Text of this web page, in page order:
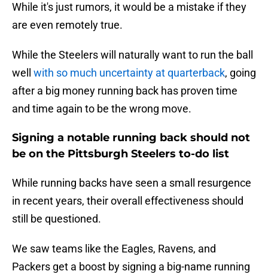
While it's just rumors, it would be a mistake if they
are even remotely true.
While the Steelers will naturally want to run the ball
well with so much uncertainty at quarterback, going
after a big money running back has proven time
and time again to be the wrong move.
Signing a notable running back should not
be on the Pittsburgh Steelers to-do list
While running backs have seen a small resurgence
in recent years, their overall effectiveness should
still be questioned.
We saw teams like the Eagles, Ravens, and
Packers get a boost by signing a big-name running